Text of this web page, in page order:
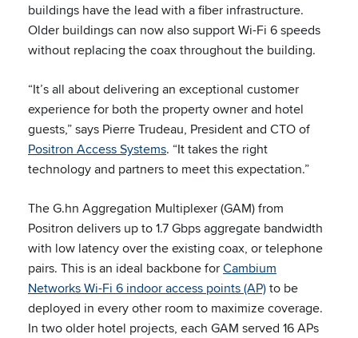
buildings have the lead with a fiber infrastructure.
Older buildings can now also support Wi-Fi 6 speeds
without replacing the coax throughout the building.
“It’s all about delivering an exceptional customer
experience for both the property owner and hotel
guests,” says Pierre Trudeau, President and CTO of
Positron Access Systems. “It takes the right
technology and partners to meet this expectation.”
The G.hn Aggregation Multiplexer (GAM) from
Positron delivers up to 1.7 Gbps aggregate bandwidth
with low latency over the existing coax, or telephone
pairs. This is an ideal backbone forCambium
Networks Wi-Fi 6 indoor access points (AP)to be
deployed in every other room to maximize coverage.
In two older hotel projects, each GAM served 16 APs